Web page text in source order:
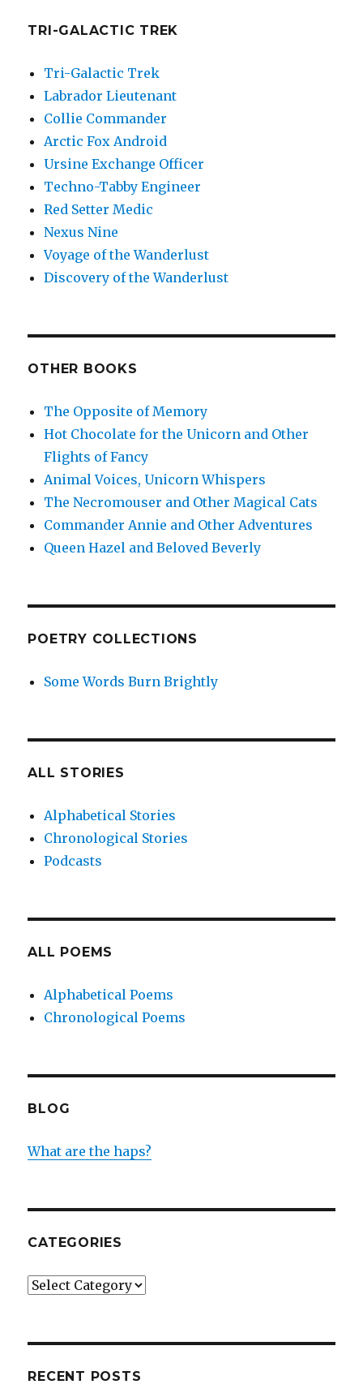
TRI-GALACTIC TREK
Tri-Galactic Trek
Labrador Lieutenant
Collie Commander
Arctic Fox Android
Ursine Exchange Officer
Techno-Tabby Engineer
Red Setter Medic
Nexus Nine
Voyage of the Wanderlust
Discovery of the Wanderlust
OTHER BOOKS
The Opposite of Memory
Hot Chocolate for the Unicorn and Other
Flights of Fancy
Animal Voices, Unicorn Whispers
The Necromouser and Other Magical Cats
Commander Annie and Other Adventures
Queen Hazel and Beloved Beverly
POETRY COLLECTIONS
Some Words Burn Brightly
ALL STORIES
Alphabetical Stories
Chronological Stories
Podcasts
ALL POEMS
Alphabetical Poems
Chronological Poems
BLOG
What are the haps?
CATEGORIES
Categories
RECENT POSTS